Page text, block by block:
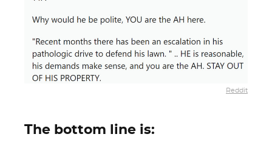
Reddit
The bottom line is: